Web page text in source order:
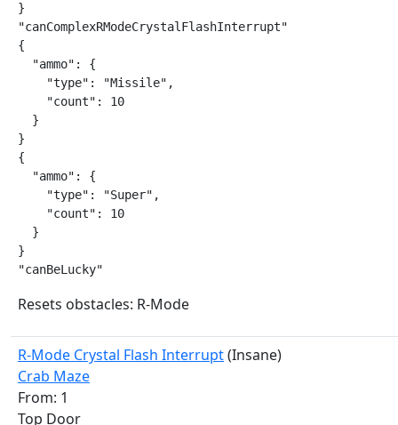
}
"canComplexRModeCrystalFlashInterrupt"
{
  "ammo": {
    "type": "Missile",
    "count": 10
  }
}
{
  "ammo": {
    "type": "Super",
    "count": 10
  }
}
"canBeLucky"
Resets obstacles: R-Mode
R-Mode Crystal Flash Interrupt(Insane)
Crab Maze
From: 1
Top Door